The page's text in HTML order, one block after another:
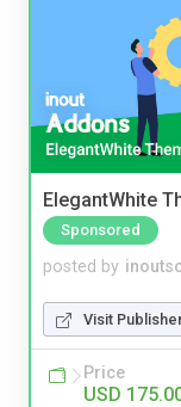
ElegantWhite
Sponsored
posted by
Visit
Price
USD